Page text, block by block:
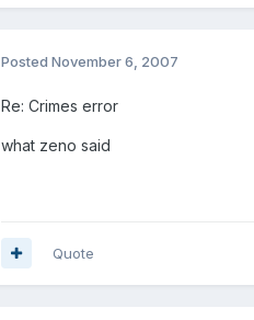
Posted November 6, 2007
Re: Crimes error
what zeno said
Quote